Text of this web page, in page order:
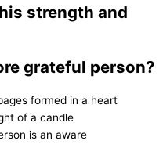
strength and
grateful person?